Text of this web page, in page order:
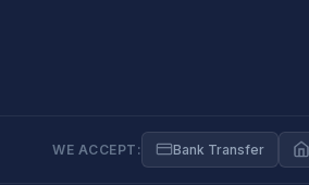
WE ACCEPT: Bank Transfer